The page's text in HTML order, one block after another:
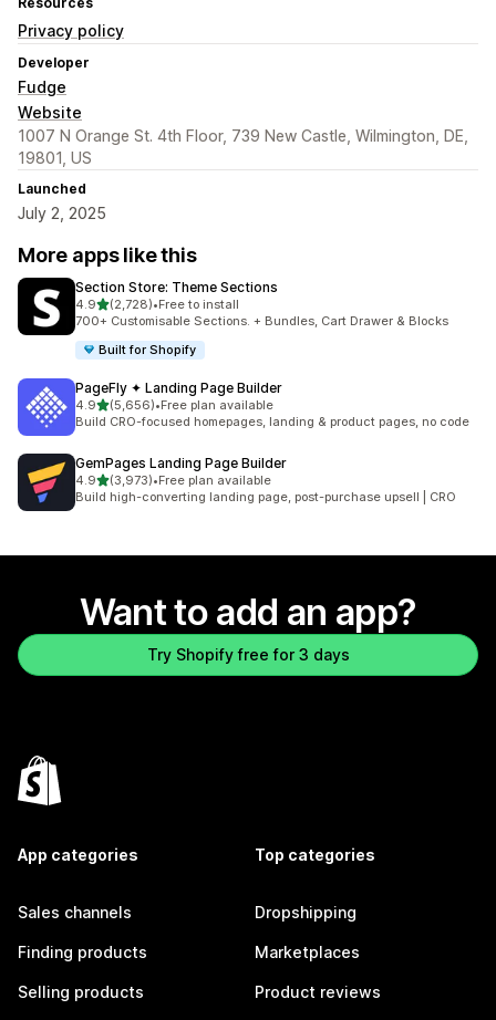
Privacy policy
Developer
Fudge
Website
1007 N Orange St. 4th Floor, 739 New Castle, Wilmington, DE,
19801, US
Launched
July 2, 2025
More apps like this
Section Store: Theme Sections
4.9out of 5 stars
(2,728)
2728 total reviews
•Free to install
700+ Customisable Sections. + Bundles, Cart Drawer & Blocks
Built for Shopify
PageFly ✦ Landing Page Builder
4.9out of 5 stars
(5,656)
5656 total reviews
•Free plan available
Build CRO-focused homepages, landing & product pages, no code
GemPages Landing Page Builder
4.9out of 5 stars
(3,973)
3973 total reviews
•Free plan available
Build high-converting landing page, post-purchase upsell | CRO
Want to add an app?
Try Shopify free for 3 days
App categories
Sales channels
Finding products
Selling products
Top categories
Dropshipping
Marketplaces
Product reviews